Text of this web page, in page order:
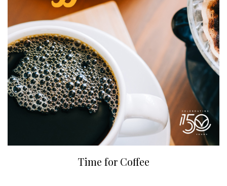
Time for Coffee